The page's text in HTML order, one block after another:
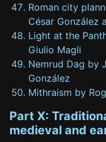
Roman city
César González
Light at the
Giulio Magli
Nemrud Dag by
González
Mithraism by
Part X:
medieval and